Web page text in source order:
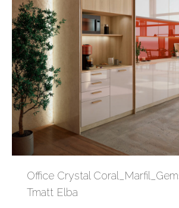
Office Crystal
Tmatt Elba